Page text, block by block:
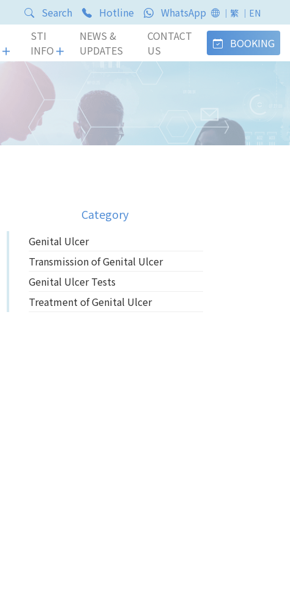
Search Hotline WhatsApp ｜繁 ｜EN
STI
INFO
NEWS &
UPDATES
CONTACT
US
BOOKING
Category
Genital Ulcer
Transmission of Genital Ulcer
Genital Ulcer Tests
Treatment of Genital Ulcer